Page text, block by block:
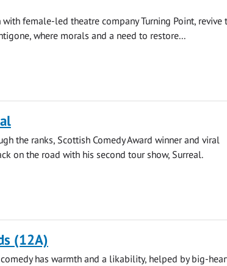
female-led theatre company Turning Point, revive
where morals and a need to restore...
the ranks, Scottish Comedy Award winner and viral
on the road with his second tour show, Surreal.
(12A)
has warmth and a likability, helped by big-